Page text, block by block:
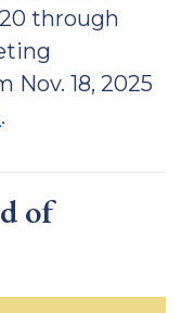
through
18, 2025
.
of